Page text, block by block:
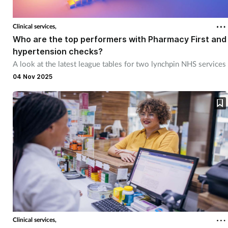
Clinical services,
Who are the top performers with Pharmacy First and
hypertension checks?
A look at the latest league tables for two lynchpin NHS services
04 Nov 2025
Clinical services,